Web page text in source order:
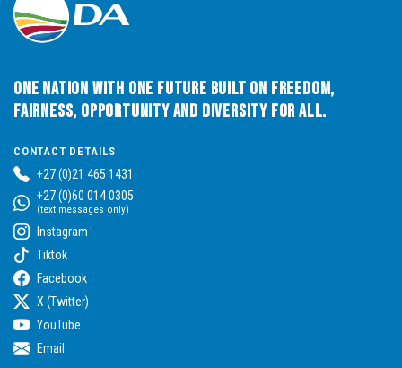
One Nation with One Future built on Freedom,
Fairness, Opportunity and Diversity for All.
CONTACT DETAILS
+27 (0)21 465 1431
+27 (0)60 014 0305
(text messages only)
Instagram
Tiktok
Facebook
X (Twitter)
YouTube
Email